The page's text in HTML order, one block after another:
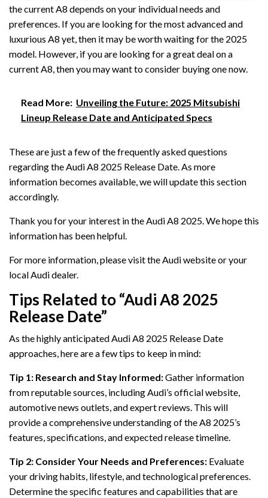
the current A8 depends on your individual needs and
preferences. If you are looking for the most advanced and
luxurious A8 yet, then it may be worth waiting for the 2025
model. However, if you are looking for a great deal on a
current A8, then you may want to consider buying one now.
Read More: Unveiling the Future: 2025 Mitsubishi
Lineup Release Date and Anticipated Specs
These are just a few of the frequently asked questions
regarding the Audi A8 2025 Release Date. As more
information becomes available, we will update this section
accordingly.
Thank you for your interest in the Audi A8 2025. We hope this
information has been helpful.
For more information, please visit the Audi website or your
local Audi dealer.
Tips Related to “Audi A8 2025
Release Date”
As the highly anticipated Audi A8 2025 Release Date
approaches, here are a few tips to keep in mind:
Tip 1: Research and Stay Informed:Gather information
from reputable sources, including Audi’s official website,
automotive news outlets, and expert reviews. This will
provide a comprehensive understanding of the A8 2025’s
features, specifications, and expected release timeline.
Tip 2: Consider Your Needs and Preferences: Evaluate
your driving habits, lifestyle, and technological preferences.
Determine the specific features and capabilities that are